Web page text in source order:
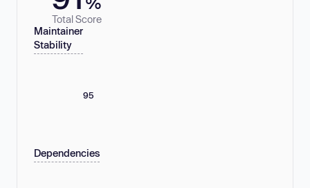
Total Score
Maintainer
Stability
95
Dependencies